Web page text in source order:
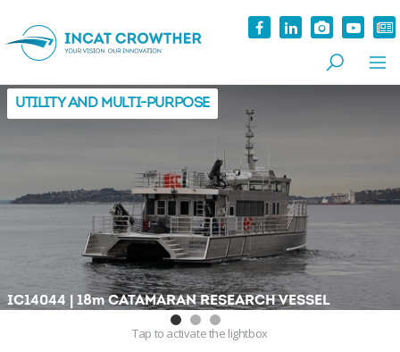
UTILITY AND MULTI-PURPOSE
IC14044 18mCATAMARAN RESEARCH VESSEL
Tap to activate the lightbox